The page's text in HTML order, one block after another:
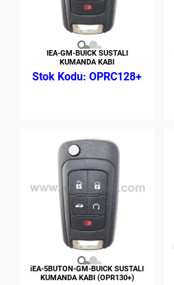
IEA-GM-BUICK SUSTALI
KUMANDA KABI
OPRC128+
iEA-5BUTON-GM-BUICK SUSTALI
KUMANDA KABI (OPR130+)